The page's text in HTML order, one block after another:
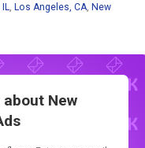
Los Angeles, CA New
New